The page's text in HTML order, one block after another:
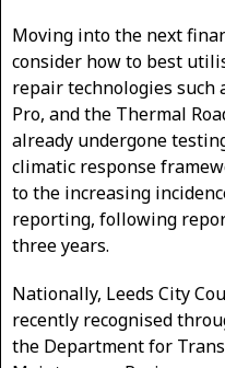
Moving into the next
consider how to best
repair technologies such
Pro, and the Thermal
already undergone
climatic response
to the increasing
reporting, following
three years.
Nationally, Leeds City
recently recognised
the Department for